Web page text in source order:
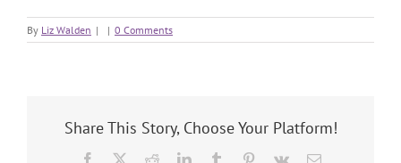
By Liz Walden | | 0 Comments
Share This Story, Choose Your Platform!